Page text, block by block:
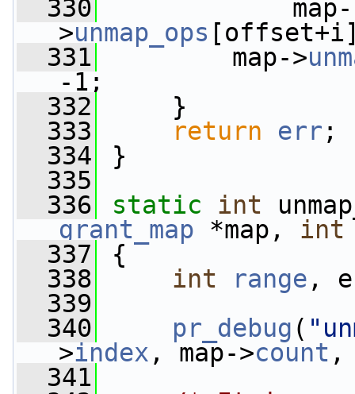
  330
map-
>unmap_ops
  331
map->
-1;
  332
}
  333
return err ;
  334
}
  335
  336
static int
grant_map *map, int
  337
{
  338
int range ,
  339
  340
pr_debug (
>index , map->count ,
  341